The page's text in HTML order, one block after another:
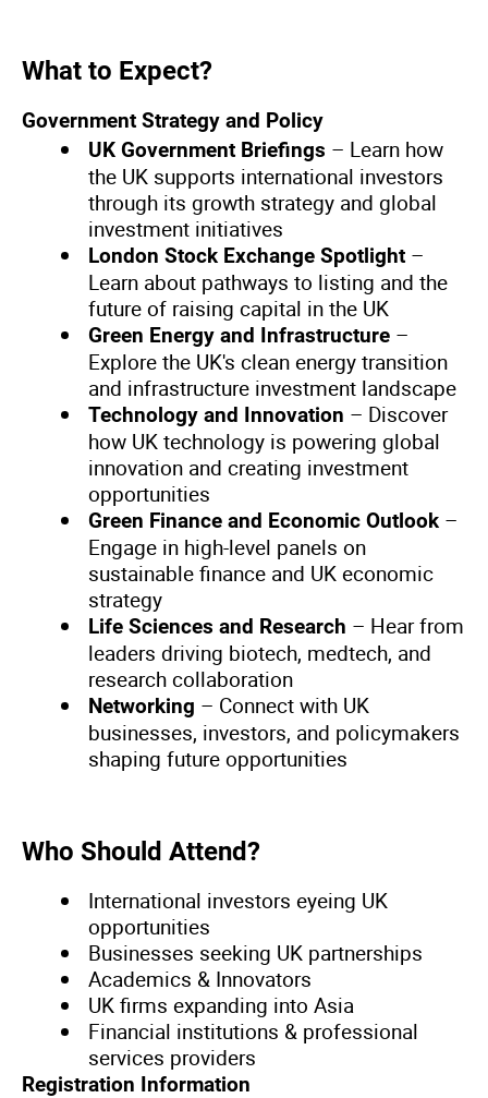
What to Expect?
Government Strategy and Policy
UK Government Briefings – Learn how
the UK supports international investors
through its growth strategy and global
investment initiatives
London Stock Exchange Spotlight –
Learn about pathways to listing and the
future of raising capital in the UK
Green Energy and Infrastructure –
Explore the UK's clean energy transition
and infrastructure investment landscape
Technology and Innovation – Discover
how UK technology is powering global
innovation and creating investment
opportunities
Green Finance and Economic Outlook –
Engage in high-level panels on
sustainable finance and UK economic
strategy
Life Sciences and Research – Hear from
leaders driving biotech, medtech, and
research collaboration
Networking – Connect with UK
businesses, investors, and policymakers
shaping future opportunities
Who Should Attend?
International investors eyeing UK
opportunities
Businesses seeking UK partnerships
Academics & Innovators
UK firms expanding into Asia
Financial institutions & professional
services providers
Registration Information